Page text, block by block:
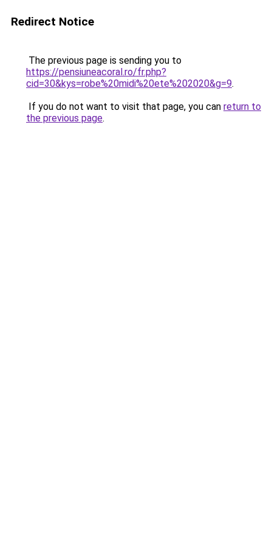
Redirect Notice
The previous page is sending you to
https://pensiuneacoral.ro/fr.php?
cid=30&kys=robe%20midi%20ete%202020&g=9.
If you do not want to visit that page, you can return to
the previous page.